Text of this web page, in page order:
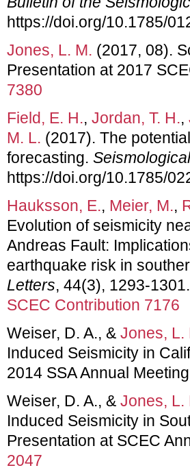
https://doi.org/10.1785/
Jones, L. M. (2017, 08).
Presentation at 2017
7380
Field, E. H., Jordan, T. H.,
M. L. (2017). The
forecasting.
https://doi.org/10.1785/
Hauksson, E., Meier, M.,
Evolution of seismicity
Andreas Fault:
earthquake risk in
Letters, 44(3), 1293-
SCEC Contribution 7176
Weiser, D. A., & Jones, L.
Induced Seismicity in
2014 SSA Annual
Weiser, D. A., & Jones, L.
Induced Seismicity in
Presentation at SCEC
2047